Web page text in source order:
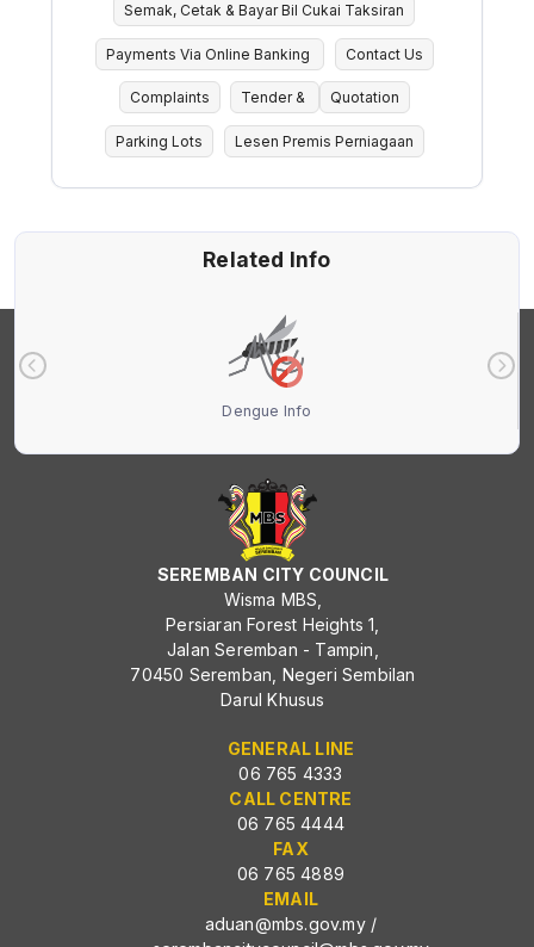
Semak, Cetak & Bayar Bil Cukai Taksiran
Payments Via Online Banking Contact Us
Complaints Tender & Quotation
Parking Lots Lesen Premis Perniagaan
Related Info
Dengue Info
SEREMBAN CITY COUNCIL
Wisma MBS,
Persiaran Forest Heights 1,
Jalan Seremban - Tampin,
70450 Seremban, Negeri Sembilan
Darul Khusus
GENERAL LINE
06 765 4333
CALL CENTRE
06 765 4444
FAX
06 765 4889
EMAIL
aduan@mbs.gov.my/